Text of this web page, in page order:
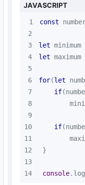
JAVASCRIPT
1 const
2
3
let minimum
4
let
5
6
for(let
7
if
8
9
10
if
11
12
13
14
console